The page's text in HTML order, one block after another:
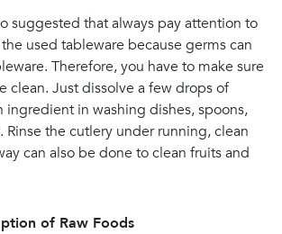
suggested that always pay attention to
used tableware because germs can
Therefore, you have to make sure
clean. Just dissolve a few drops of
ingredient in washing dishes, spoons,
Rinse the cutlery under running, clean
can also be done to clean fruits and
of Raw Foods